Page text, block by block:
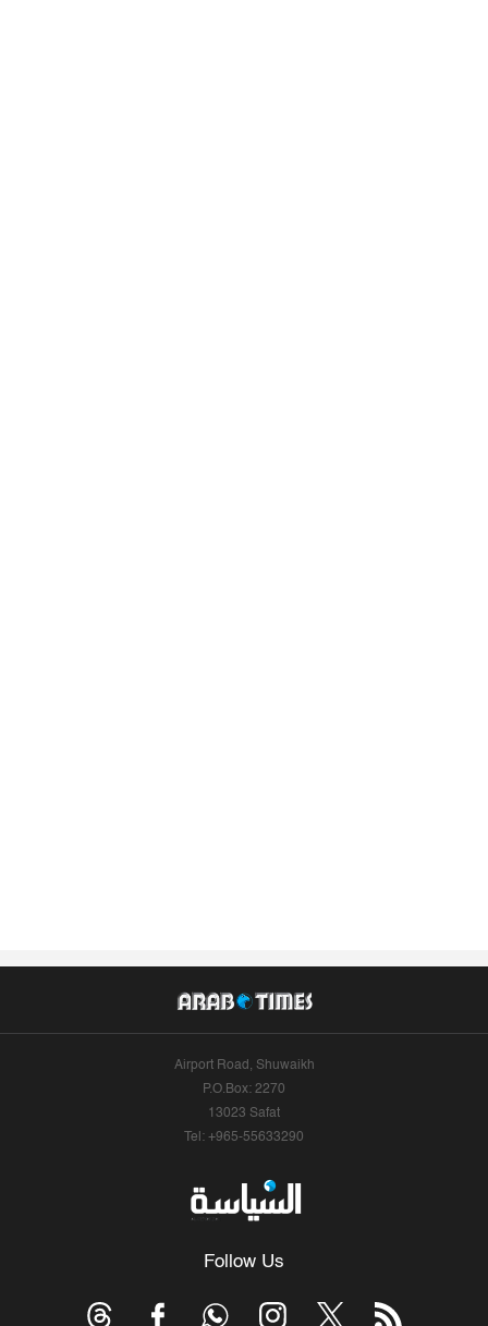
Airport Road, Shuwaikh
P.O.Box: 2270
13023 Safat
Tel: +965-55633290
Follow Us